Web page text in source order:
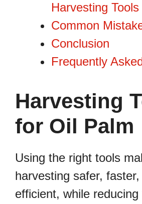
Harvesting Tools
Common
Conclusion
Frequently
Harvesting
for Oil Palm
Using the right tools
harvesting safer,
efficient, while